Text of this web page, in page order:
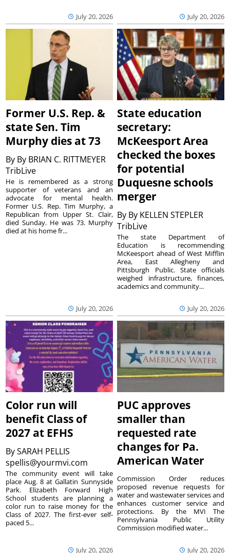
July 20, 2026 July 20, 2026
Former U.S. Rep. &
state Sen. Tim
Murphy dies at 73
By By BRIAN C. RITTMEYER
TribLive
July 20, 2026
He is remembered as a strong
supporter of veterans and an
advocate for mental health.
Former U.S. Rep. Tim Murphy, a
Republican from Upper St. Clair,
died Sunday. He was 73. Murphy
died at his home fr...
State education
secretary:
McKeesport Area
checked the boxes
for potential
Duquesne schools
merger
By By KELLEN STEPLER
TribLive
July 20, 2026
The state Department of
Education is recommending
McKeesport ahead of West Mifflin
Area, East Allegheny and
Pittsburgh Public. State officials
weighed infrastructure, finances,
academics and community...
Color run will
benefit Class of
2027 at EFHS
BySARAH PELLIS
spellis@yourmvi.com
July 20, 2026
The community event will take
place Aug. 8 at Gallatin Sunnyside
Park. Elizabeth Forward High
School students are planning a
color run to raise money for the
Class of 2027. The first-ever self-
paced 5...
PUC approves
smaller than
requested rate
changes for Pa.
American Water
July 20, 2026
Commission Order reduces
proposed revenue requests for
water and wastewater services and
enhances customer service and
protections. By the MVI The
Pennsylvania Public Utility
Commission modified water...